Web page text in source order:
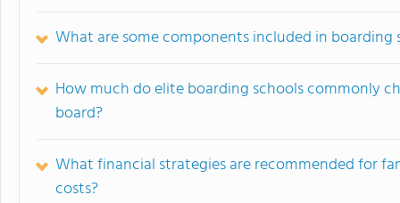
What are some components included in boarding
How much do elite boarding schools commonly
board?
What financial strategies are recommended for
costs?